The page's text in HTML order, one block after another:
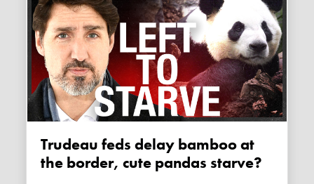
Trudeau feds delay bamboo at
the border, cute pandas starve?